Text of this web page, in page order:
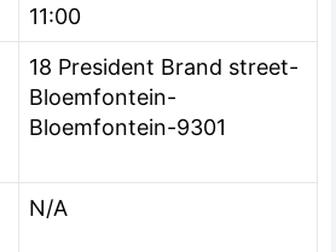
11:00
18 President Brand street-
Bloemfontein-
Bloemfontein-9301
N/A